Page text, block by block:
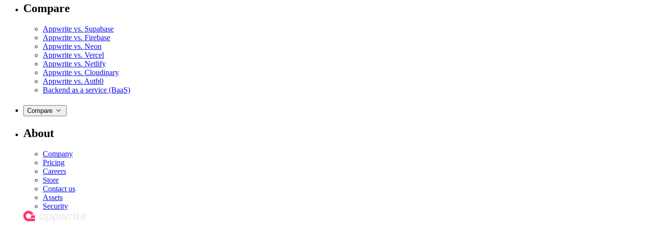
Compare
Appwrite vs. Supabase
Appwrite vs. Firebase
Appwrite vs. Neon
Appwrite vs. Vercel
Appwrite vs. Netlify
Appwrite vs. Cloudinary
Appwrite vs. Auth0
Backend as a service (BaaS)
Compare
About
Company
Pricing
Careers
Store
Contact us
Assets
Security